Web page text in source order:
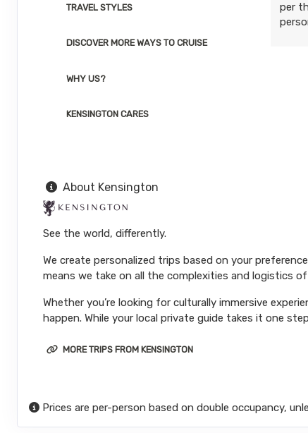
TRAVEL STYLES
DISCOVER MORE WAYS TO CRUISE
WHY US?
KENSINGTON CARES
per
About Kensington
See the world, differently.
We create personalized trips based on your
means we take on all the complexities and logistics
Whether you’re looking for culturally immersive
happen. While your local private guide takes it one
MORE TRIPS FROM KENSINGTON
Prices are per-person based on double occupancy,